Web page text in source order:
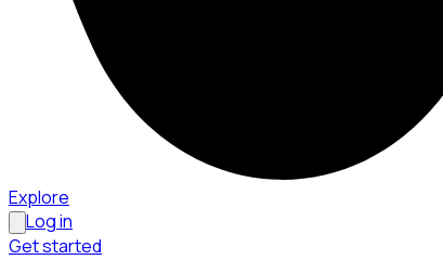
Explore
Log in
Get started